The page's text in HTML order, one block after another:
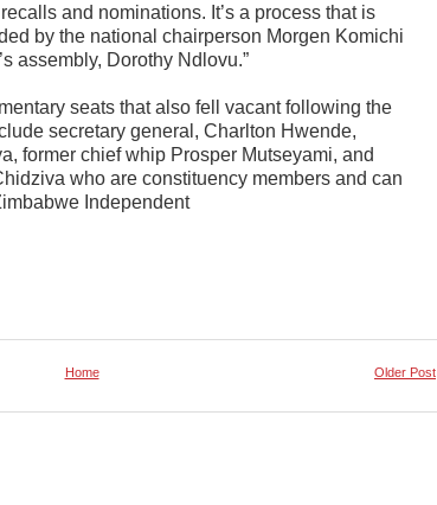
and nominations. It’s a process that is
by the national chairperson Morgen Komichi
assembly, Dorothy Ndlovu.”
seats that also fell vacant following the
secretary general, Charlton Hwende,
former chief whip Prosper Mutseyami, and
who are constituency members and can
Independent
Older Post
Home